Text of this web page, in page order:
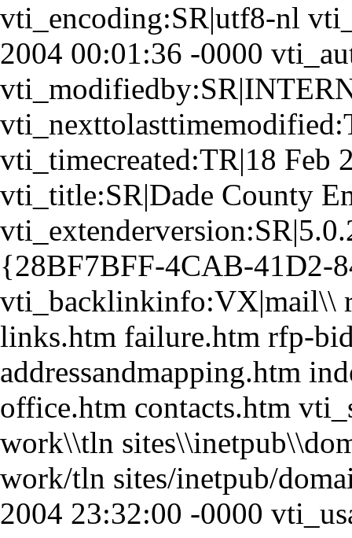
vti_encoding:SR|utf8-nl
2004 00:01:36 -0000
vti_timecreated:TR|18 Feb
vti_title:SR|Dade County
{28BF7BFF-4CAB-41D2-
vti_backlinkinfo:VX|mail\\
links.htm failure.htm rfp-
addressandmapping.htm
office.htm contacts.htm
work\\tln
work/tln sites/inetpub/
2004 23:32:00 -0000